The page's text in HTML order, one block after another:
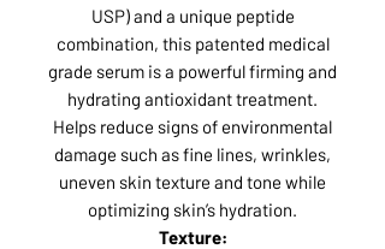
USP) and a unique peptide
combination, this patented medical
grade serum is a powerful firming and
hydrating antioxidant treatment.
Helps reduce signs of environmental
damage such as fine lines, wrinkles,
uneven skin texture and tone while
optimizing skin’s hydration.
Texture: